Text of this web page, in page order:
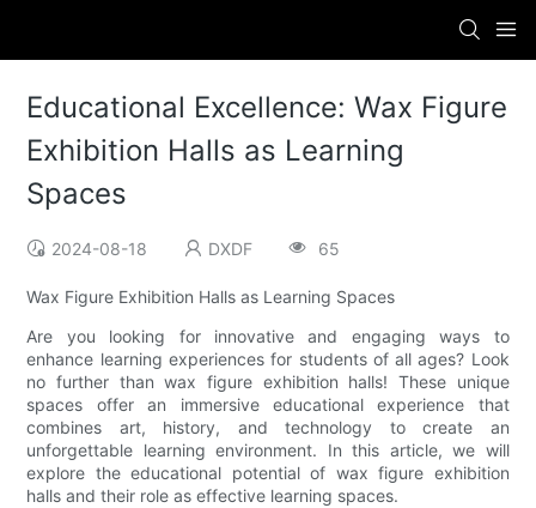
Educational Excellence: Wax Figure
Exhibition Halls as Learning
Spaces
2024-08-18 DXDF 65
Wax Figure Exhibition Halls as Learning Spaces
Are you looking for innovative and engaging ways to
enhance learning experiences for students of all ages? Look
no further than wax figure exhibition halls! These unique
spaces offer an immersive educational experience that
combines art, history, and technology to create an
unforgettable learning environment. In this article, we will
explore the educational potential of wax figure exhibition
halls and their role as effective learning spaces.